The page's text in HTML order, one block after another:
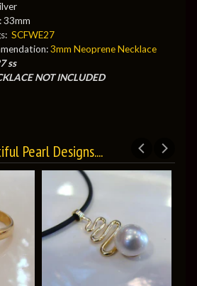
33mm
SCFWE27
3mm Neoprene Necklace
ss
NOT INCLUDED
Pearl Designs....